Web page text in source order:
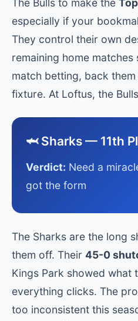
The Bulls to make the
especially if your
They control their own
remaining home
match betting, back
fixture. At Loftus, the
🦈 Sharks — 11th
Verdict: Need a
got the form
The Sharks are the long
them off. Their 45-0
Kings Park showed what
everything clicks. The
too inconsistent this